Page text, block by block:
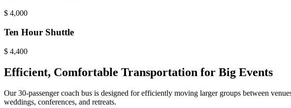
$ 4,000
Ten Hour Shuttle
$ 4,400
Efficient, Comfortable Transportation for Big Events
Our 30-passenger coach bus is designed for efficiently moving larger groups between
weddings, conferences, and retreats.